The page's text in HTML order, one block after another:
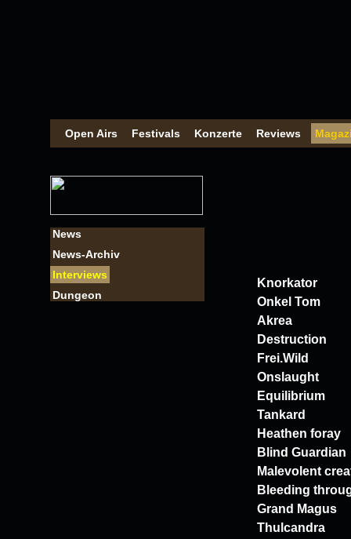
Open Airs Festivals Konzerte Reviews
News
News-Archiv
Interviews
Dungeon
Knorkator
Onkel Tom
Akrea
Destruction
Frei.Wild
Onslaught
Equilibrium
Tankard
Heathen foray
Blind Guardian
Malevolent
Bleeding
Grand Magus
Thulcandra